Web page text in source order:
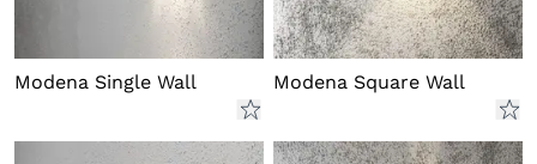
Modena Single Wall Modena Square Wall